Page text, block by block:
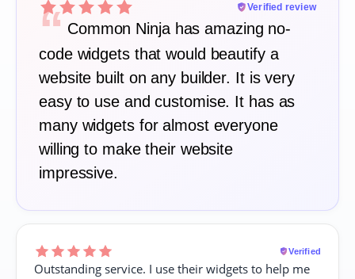
Verified review
“ Common Ninja has amazing no-
code widgets that would beautify a
website built on any builder. It is very
easy to use and customise. It has as
many widgets for almost everyone
willing to make their website
impressive.
Verified
Outstanding service. I use their widgets to help me